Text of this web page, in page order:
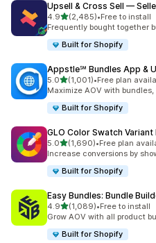
Upsell & Cross Sell —
4.9out of 5 stars
(2,485)
2485 total reviews
•Free to install
Frequently bought together
Built for Shopify
Appstle℠ Bundles App &
5.0out of 5 stars
(1,001)
1001 total reviews
•Free plan
Maximize AOV with
Built for Shopify
GLO Color Swatch Variant
5.0out of 5 stars
(1,690)
1690 total reviews
•Free plan
Increase conversions by
Built for Shopify
Easy Bundles: Bundle
4.9out of 5 stars
(1,089)
1089 total reviews
•Free to install
Grow AOV with all product
Built for Shopify